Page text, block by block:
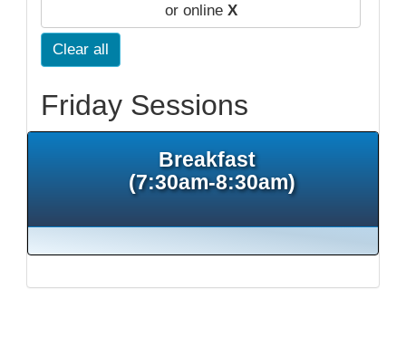
or online X
Clear all
Friday Sessions
Breakfast
(7:30am-8:30am)